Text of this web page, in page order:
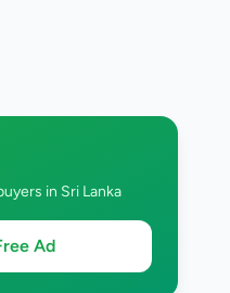
in Sri Lanka
Ad